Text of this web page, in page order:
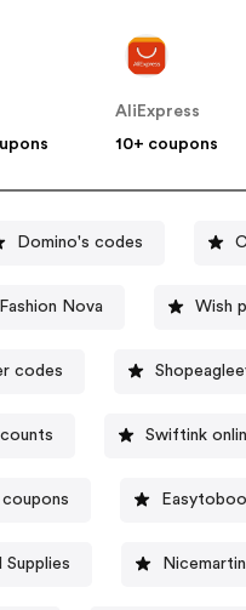
AliExpress
10+ coupons
Domino's codes
Nova Wish
codes
Swiftink